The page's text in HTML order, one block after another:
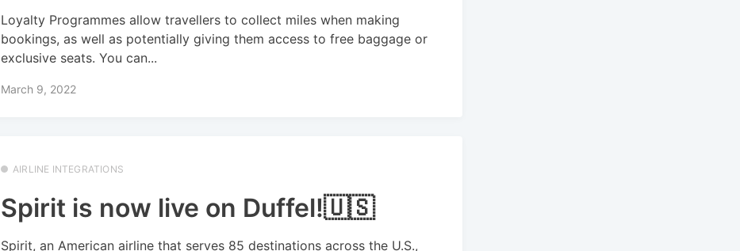
Loyalty Programmes allow travellers to collect miles when making
bookings, as well as potentially giving them access to free baggage or
exclusive seats. You can...
March 9, 2022
AIRLINE INTEGRATIONS
Spirit is now live on Duffel!🇺🇸
Spirit, an American airline that serves 85 destinations across the U.S.,